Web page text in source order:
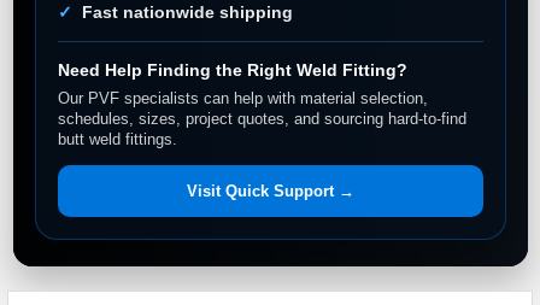
Fast nationwide shipping
Need Help Finding the Right Weld Fitting?
Our PVF specialists can help with material selection,
schedules, sizes, project quotes, and sourcing hard-to-find
butt weld fittings.
Visit Quick Support →